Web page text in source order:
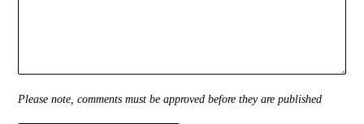
Please note, comments must be approved before they are published